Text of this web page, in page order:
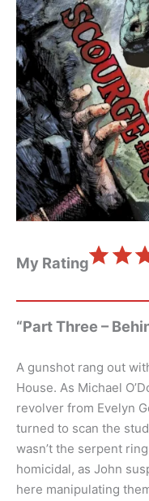
My Rating
⭐ ⭐ ⭐
“Part Three –
A gunshot rang out
House. As Michael
revolver from Evelyn
turned to scan the
wasn’t the serpent
homicidal, as John
here manipulating